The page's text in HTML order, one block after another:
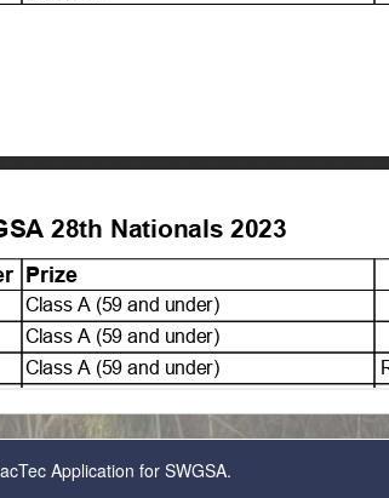
Application for SWGSA.